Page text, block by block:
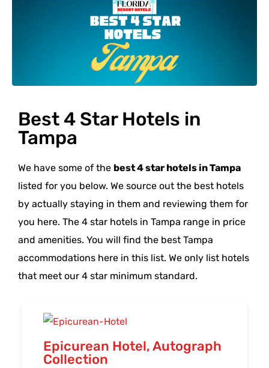
Best 4 Star Hotels in
Tampa
We have some of the best 4 star hotels in Tampa
listed for you below. We source out the best hotels
by actually staying in them and reviewing them for
you here. The 4 star hotels in Tampa range in price
and amenities. You will find the best Tampa
accommodations here in this list. We only list hotels
that meet our 4 star minimum standard.
Epicurean Hotel, Autograph
Collection